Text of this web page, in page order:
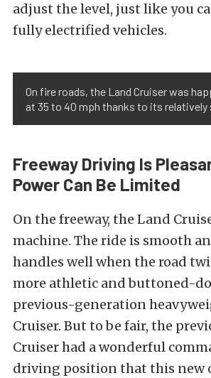
adjust the level, just like you
fully electrified vehicles.
On fire roads, the Land Cruiser was
at 35 to 40 mph thanks to its
Freeway Driving Is
Power Can Be Limited
On the freeway, the Land
machine. The ride is smooth
handles well when the road
more athletic and buttoned-
previous-generation
Cruiser. But to be fair, the
Cruiser had a wonderful
driving position that this new